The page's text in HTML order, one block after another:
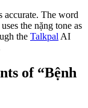
accurate. The word
the nặng tone as
the Talkpal AI
of “Bệnh